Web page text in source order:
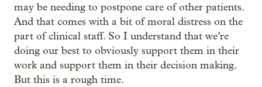
may be needing to postpone care of other patients.
And that comes with a bit of moral distress on the
part of clinical staff. So I understand that we’re
doing our best to obviously support them in their
work and support them in their decision making.
But this is a rough time.